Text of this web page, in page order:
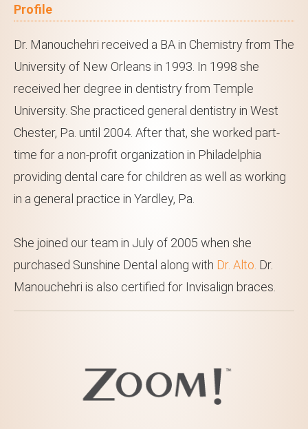
Profile
Dr. Manouchehri received a BA in Chemistry from The
University of New Orleans in 1993. In 1998 she
received her degree in dentistry from Temple
University. She practiced general dentistry in West
Chester, Pa. until 2004. After that, she worked part-
time for a non-profit organization in Philadelphia
providing dental care for children as well as working
in a general practice in Yardley, Pa.
She joined our team in July of 2005 when she
purchased Sunshine Dental along with Dr. Alto. Dr.
Manouchehri is also certified for Invisalign braces.